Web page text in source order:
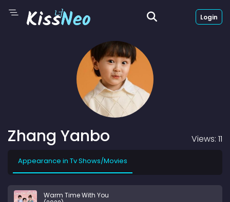
Login
Zhang Yanbo Views: 11
Appearance in Tv Shows/Movies
Warm Time With You